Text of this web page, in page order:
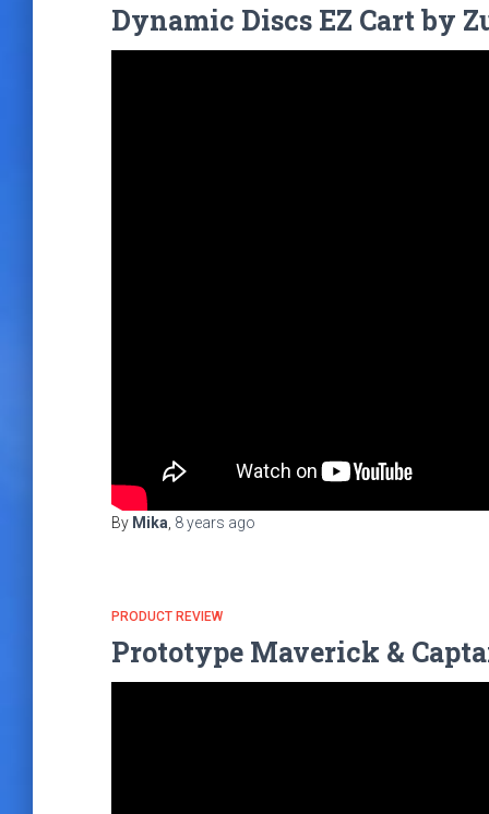
Dynamic Discs EZ Cart by
By Mika 8 years ago
PRODUCT REVIEW
Prototype Maverick &